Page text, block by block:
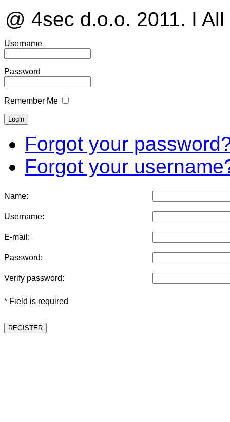
@ 4sec d.o.o. 2011. I
Username
Password
Remember Me
Forgot your
Forgot your
Name:
Username:
E-mail:
Password:
Verify password:
* Field is required
REGISTER